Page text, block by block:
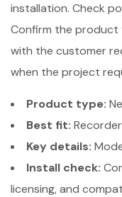
installation. Check
Confirm the product
with the customer
when the project
Product type:
Best fit:
Key details:
Install check:
licensing, and